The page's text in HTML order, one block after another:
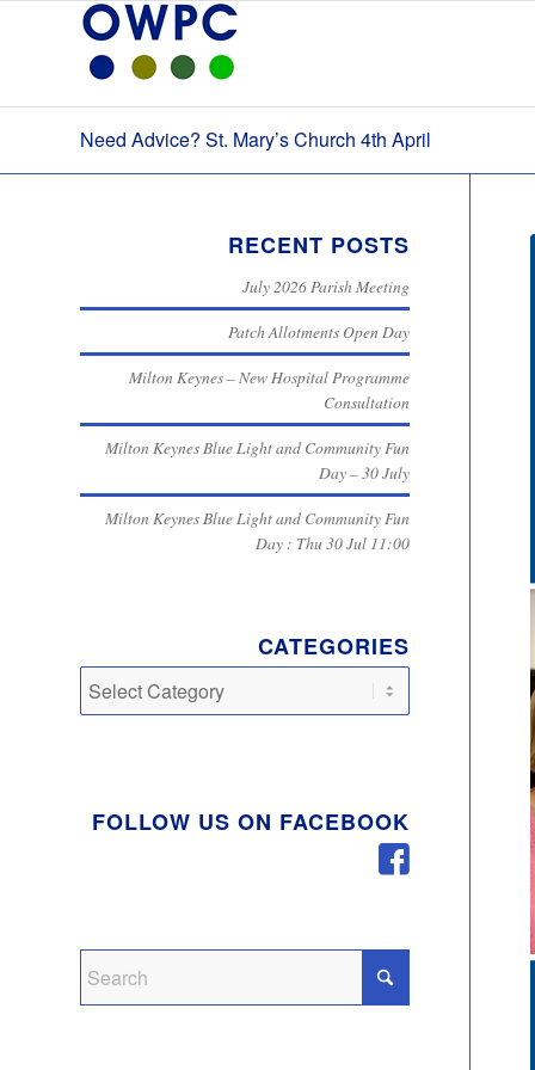
Need Advice? St. Mary’s Church 4th April
RECENT POSTS
July 2026 Parish Meeting
Patch Allotments Open Day
Milton Keynes – New Hospital Programme
Consultation
Milton Keynes Blue Light and Community Fun
Day – 30 July
Milton Keynes Blue Light and Community Fun
Day : Thu 30 Jul 11:00
CATEGORIES
FOLLOW US ON FACEBOOK